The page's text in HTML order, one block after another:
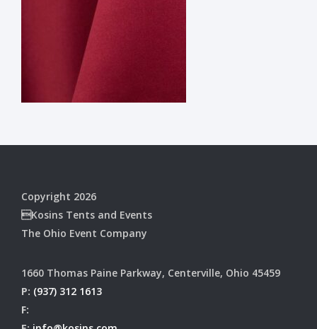
Copyright 2026
Kosins Tents and Events
The Ohio Event Company
1660 Thomas Paine Parkway, Centerville, Ohio 45459
P: (937) 312 1613
F: